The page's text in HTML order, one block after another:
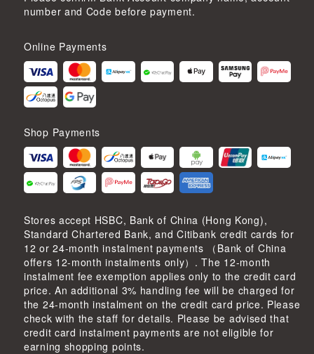
number and Code before payment.
Online Payments
Shop Payments
Stores accept HSBC, Bank of China (Hong Kong),
Standard Chartered Bank, and Citibank credit cards for
12 or 24-month instalment payments （Bank of China
offers 12-month instalments only）. The 12-month
instalment fee exemption applies only to the credit card
price. An additional 3% handling fee will be charged for
the 24-month instalment on the credit card price. Please
check with the staff for details. Please be advised that
credit card instalment payments are not eligible for
earning shopping points.